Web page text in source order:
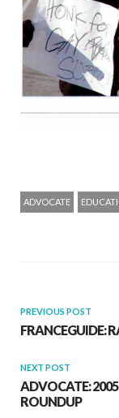
ADVOCATE
PREVIOUS POST
FRANCEGUIDE:
NEXT POST
ADVOCATE:
ROUNDUP